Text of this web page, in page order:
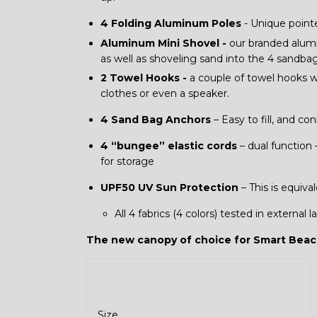
4 Folding Aluminum Poles - Unique
Aluminum Mini Shovel - our branded
as well as shoveling sand into the 4
2 Towel Hooks - a couple of towel hooks
clothes or even a speaker.
4 Sand Bag Anchors – Easy to fill, and
4 “bungee” elastic cords – dual function
for storage
UPF50 UV Sun Protection – This is
All 4 fabrics (4 colors) tested in external
The new canopy of choice for Smart